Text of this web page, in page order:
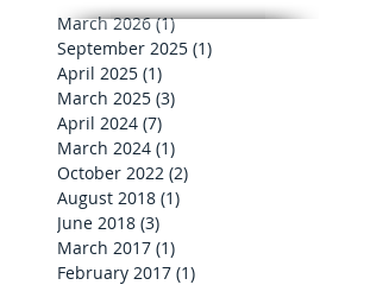
March 2026 (1)1 post
September 2025 (1)
April 2025 (1)
March 2025 (3)
April 2024 (7)
March 2024 (1)
October 2022 (2)
August 2018 (1)
June 2018 (3)
March 2017 (1)
February 2017 (1)